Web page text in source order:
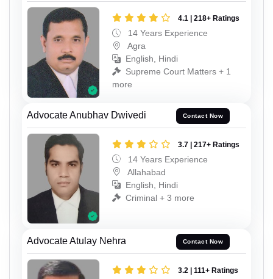
4.1 | 218+ Ratings
14 Years Experience
Agra
English, Hindi
Supreme Court Matters + 1
more
Advocate Anubhav Dwivedi Contact Now
3.7 | 217+ Ratings
14 Years Experience
Allahabad
English, Hindi
Criminal + 3 more
Advocate Atulay Nehra Contact Now
3.2 | 111+ Ratings